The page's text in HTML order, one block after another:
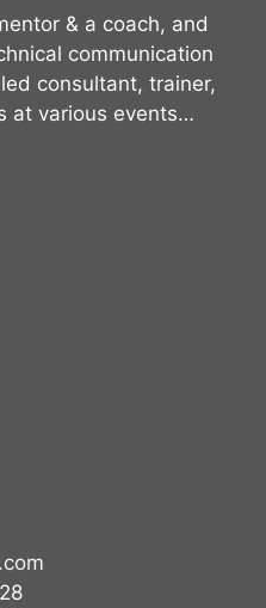
& a coach, and
communication
consultant, trainer,
at various events…